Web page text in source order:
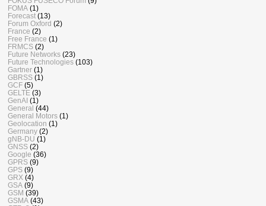
FOMA (1)
Forecast (13)
Forum Oxford (2)
France (2)
Free France (1)
FRMCS (2)
Future Networks (23)
Future Technologies (103)
Gartner (1)
GBRSS (1)
GCF (5)
GELTE (3)
GenAI (1)
General (44)
General Motors (1)
Geolocation (1)
Germany (2)
gNB-DU (1)
GNSS (2)
Google (36)
GPRS (9)
GPS (9)
GRX (4)
GSA (9)
GSM (39)
GSMA (43)